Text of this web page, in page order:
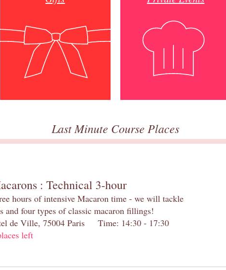
Last Minute Course Places
: Technical 3-hour
hours of intensive Macaron time - we will tackle
and four types of classic macaron fillings!
de Ville, 75004 Paris Time: 14:30 - 17:30
left